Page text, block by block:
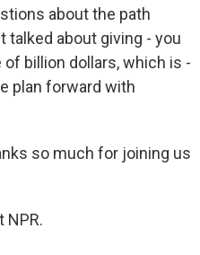
about the path
talked about giving - you
billion dollars, which is -
plan forward with
so much for joining us
NPR.